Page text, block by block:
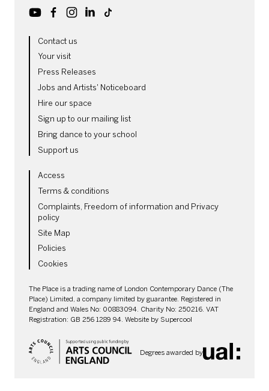
YoutubeFacebookInstagram
LinkedIn
MORE SITE PAGES
Contact us
Your visit
Press Releases
Jobs and Artists' Noticeboard
Hire our space
Sign up to our mailing list
Bring dance to your school
Support us
LEGAL PAGES
Access
Terms & conditions
Complaints, Freedom of information and Privacy
policy
Site Map
Policies
Cookies
SMALL PRINT
The Place is a trading name of London Contemporary Dance (The
Place) Limited, a company limited by guarantee. Registered in
England and Wales No: 00883094. Charity No: 250216. VAT
Registration: GB 256 1289 94. Website by Supercool
Degrees awarded by